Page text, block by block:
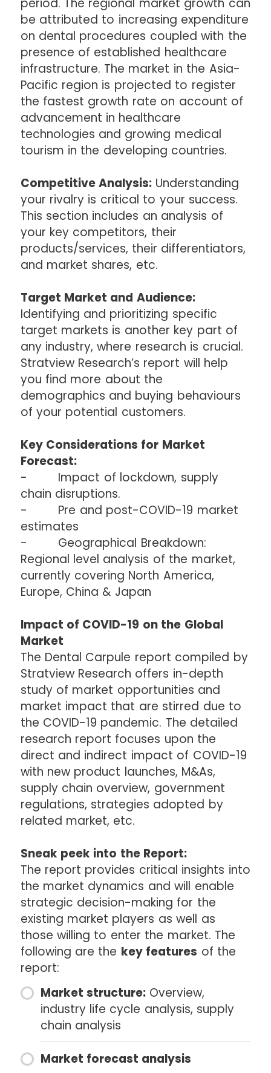
period. The regional market growth can
be attributed to increasing expenditure
on dental procedures coupled with the
presence of established healthcare
infrastructure. The market in the Asia-
Pacific region is projected to register
the fastest growth rate on account of
advancement in healthcare
technologies and growing medical
tourism in the developing countries.
Competitive Analysis: Understanding
your rivalry is critical to your success.
This section includes an analysis of
your key competitors, their
products/services, their differentiators,
and market shares, etc.
Target Market and Audience:
Identifying and prioritizing specific
target markets is another key part of
any industry, where research is crucial.
Stratview Research’s report will help
you find more about the
demographics and buying behaviours
of your potential customers.
Key Considerations for Market
Forecast:
- Impact of lockdown, supply
chain disruptions.
- Pre and post-COVID-19 market
estimates
- Geographical Breakdown:
Regional level analysis of the market,
currently covering North America,
Europe, China & Japan
Impact of COVID-19 on the Global
Market
The Dental Carpule report compiled by
Stratview Research offers in-depth
study of market opportunities and
market impact that are stirred due to
the COVID-19 pandemic. The detailed
research report focuses upon the
direct and indirect impact of COVID-19
with new product launches, M&As,
supply chain overview, government
regulations, strategies adopted by
related market, etc.
Sneak peek into the Report:
The report provides critical insights into
the market dynamics and will enable
strategic decision-making for the
existing market players as well as
those willing to enter the market. The
following are the key features of the
report:
Market structure: Overview,
industry life cycle analysis, supply
chain analysis
Market forecast analysis